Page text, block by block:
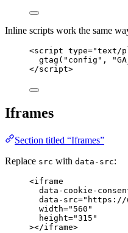
Inline scripts work the same
<script type="text/
gtag("config",
</script>
Iframes
Section titled “Iframes”
Replace src with data-src:
<iframe
data-cookie-
data-src=" https://
width=" 560 "
height="315 "
></iframe>